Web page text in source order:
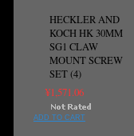
HECKLER AND
KOCH HK 30MM
SG1 CLAW
MOUNT SCREW
SET (4)
¥1,571.06
ADD TO CART